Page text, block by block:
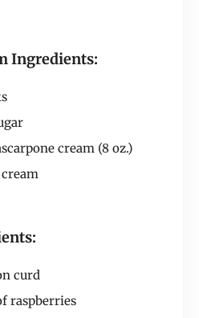
Ingredients:
cream (8 oz.)
curd
raspberries